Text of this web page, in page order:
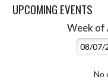
UPCOMING EVENTS
Week of
No